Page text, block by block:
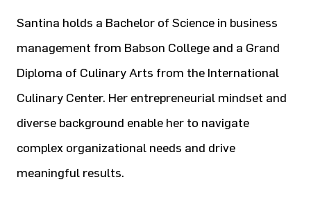
Santina holds a Bachelor of Science in business
management from Babson College and a Grand
Diploma of Culinary Arts from the International
Culinary Center. Her entrepreneurial mindset and
diverse background enable her to navigate
complex organizational needs and drive
meaningful results.